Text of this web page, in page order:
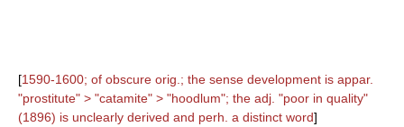
[1590-1600; of obscure orig.; the sense development is appar.
"prostitute" > "catamite" > "hoodlum"; the adj. "poor in quality"
(1896) is unclearly derived and perh. a distinct word]